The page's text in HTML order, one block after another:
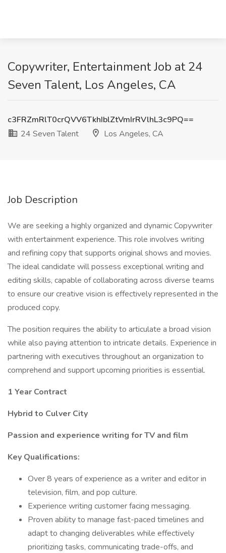
Copywriter, Entertainment Job at 24
Seven Talent, Los Angeles, CA
c3FRZmRlT0crQVV6TkhIblZtVmIrRVlhL3c9PQ==
24 Seven Talent
Los Angeles, CA
Job Description
We are seeking a highly organized and dynamic Copywriter
with entertainment experience. This role involves writing
and refining copy that supports original shows and movies.
The ideal candidate will possess exceptional writing and
editing skills, capable of collaborating across diverse teams
to ensure our creative vision is effectively represented in the
produced copy.
The position requires the ability to articulate a broad vision
while also paying attention to intricate details. Experience in
partnering with executives throughout an organization to
comprehend and support upcoming priorities is essential.
1 Year Contract
Hybrid to Culver City
Passion and experience writing for TV and film
Key Qualifications:
Over 8 years of experience as a writer and editor in
television, film, and pop culture.
Experience writing customer facing messaging.
Proven ability to manage fast-paced timelines and
adapt to changing deliverables while effectively
prioritizing tasks, communicating trade-offs, and